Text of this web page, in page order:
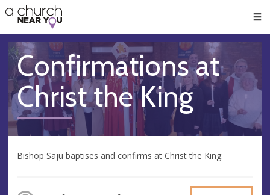
👏
😇
❤️
🥧
👋
Confirmations at
Christ the King
Bishop Saju baptises and confirms at Christ the King.